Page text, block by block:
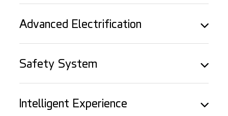
Advanced Electrification
Safety System
Intelligent Experience